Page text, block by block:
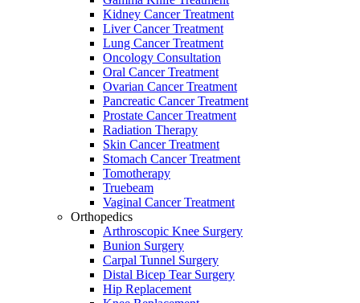
Kidney Cancer Treatment
Liver Cancer Treatment
Lung Cancer Treatment
Oncology Consultation
Oral Cancer Treatment
Ovarian Cancer Treatment
Pancreatic Cancer Treatment
Prostate Cancer Treatment
Radiation Therapy
Skin Cancer Treatment
Stomach Cancer Treatment
Tomotherapy
Truebeam
Vaginal Cancer Treatment
Orthopedics
Arthroscopic Knee Surgery
Bunion Surgery
Carpal Tunnel Surgery
Distal Bicep Tear Surgery
Hip Replacement